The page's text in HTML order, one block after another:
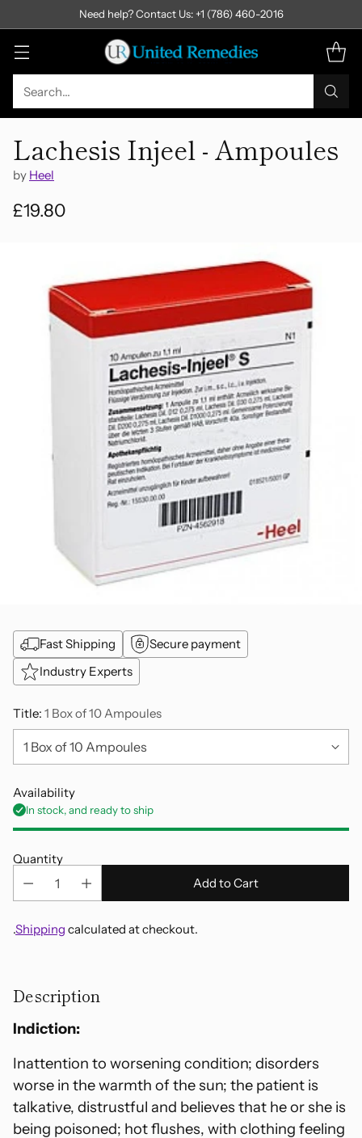
Search…
Need help? Contact Us: +1 (786) 460-2016
Lachesis Injeel - Ampoules
by Heel
Regular
£19.80
Fast Shipping
Secure payment
Industry Experts
Title: 1 Box of 10 Ampoules
Availability
In stock, and ready to ship
Quantity
Add to Cart
.Shipping calculated at checkout.
product
to
your
Description
Indiction:
Inattention to worsening condition; disorders
worse in the warmth of the sun; the patient is
talkative, distrustful and believes that he or she is
being poisoned; hot flushes, with clothing feeling